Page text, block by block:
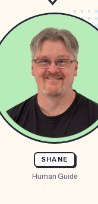
SHANE
Human Guide